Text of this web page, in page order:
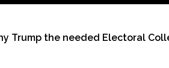
Trump the needed Electoral